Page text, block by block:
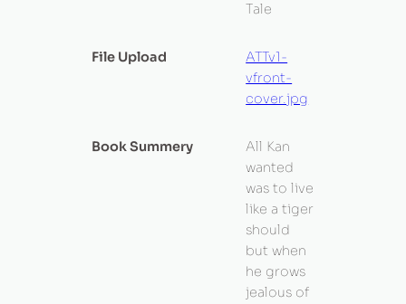
Tale
File Upload
ATTv1-
vfront-
cover.jpg
Book Summery
All Kan
wanted
was to live
like a tiger
should
but when
he grows
jealous of